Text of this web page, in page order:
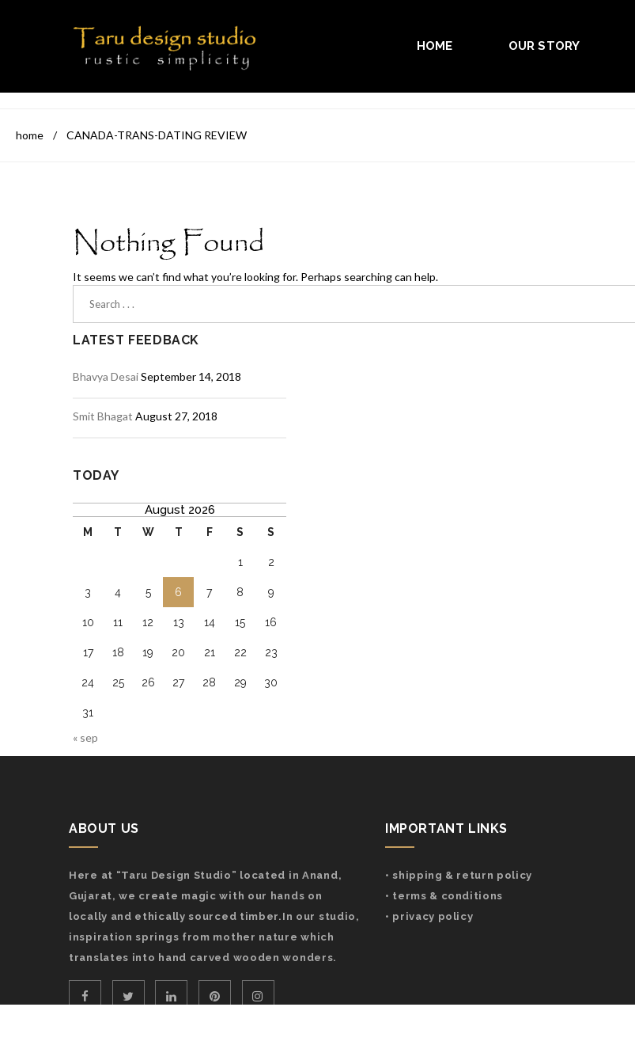
HOME OUR STORY
home / CANADA-TRANS-DATING REVIEW
Nothing Found
It seems we can’t find what you’re looking for. Perhaps searching can help.
LATEST FEEDBACK
Bhavya DesaiSeptember 14, 2018
Smit Bhagat August 27, 2018
TODAY
August 2026
M T W T F S S
1 2
3 4 5 6 7 8 9
10 11 12 13 14 15 16
17 18 19 20 21 22 23
24 25 26 27 28 29 30
31
« sep
ABOUT US
Here at “Taru Design Studio” located in Anand,
Gujarat, we create magic with our hands on
locally and ethically sourced timber.In our studio,
inspiration springs from mother nature which
translates into hand carved wooden wonders.
IMPORTANT LINKS
• shipping & return policy
• terms & conditions
• privacy policy